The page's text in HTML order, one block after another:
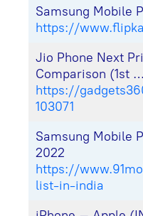
Samsung Mobile
https://
Jio Phone Next
Comparison (1st …
https://
103071
Samsung Mobile
2022
https://www.
list-in-india